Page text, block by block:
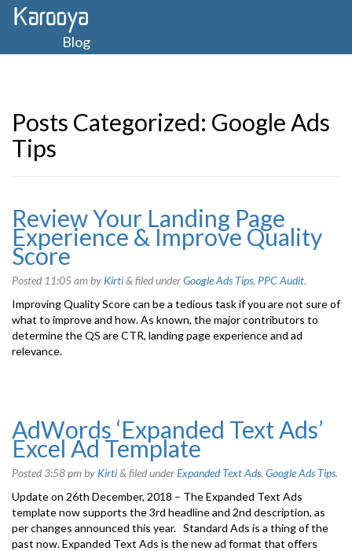
Blog
Posts Categorized: Google Ads
Tips
Review Your Landing Page
Experience & Improve Quality
Score
Posted 11:05 amby Kirti& filed underGoogle Ads Tips, PPC Audit.
Improving Quality Score can be a tedious task if you are not sure of
what to improve and how. As known, the major contributors to
determine the QS are CTR, landing page experience and ad
relevance.
AdWords ‘Expanded Text Ads’
Excel Ad Template
Posted3:58 pmby Kirti& filed underExpanded Text Ads, Google Ads Tips.
Update on 26th December, 2018 – The Expanded Text Ads
template now supports the 3rd headline and 2nd description, as
per changes announced this year. Standard Ads is a thing of the
past now. Expanded Text Ads is the new ad format that offers